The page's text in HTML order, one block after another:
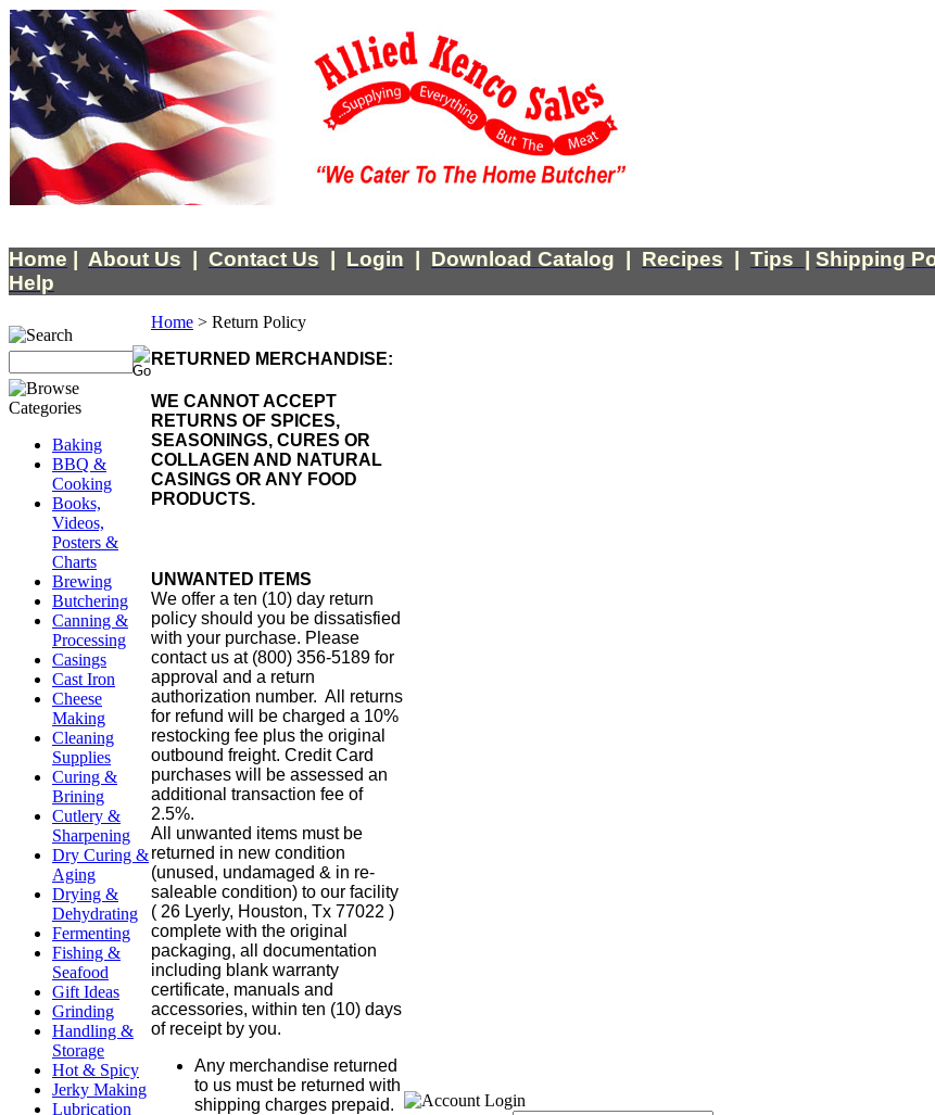
Home About Us Contact Us Login Download Catalog Recipes Tips Shipping
Help
Baking
BBQ &
Cooking
Books,
Videos,
Posters &
Charts
Brewing
Butchering
Canning &
Processing
Casings
Cast Iron
Cheese
Making
Cleaning
Supplies
Curing &
Brining
Cutlery &
Sharpening
Dry Curing &
Aging
Drying &
Dehydrating
Fermenting
Fishing &
Seafood
Gift Ideas
Grinding
Handling &
Storage
Hot & Spicy
Jerky Making
Lubrication
Home > Return Policy
RETURNED MERCHANDISE:
WE CANNOT ACCEPT
RETURNS OF SPICES,
SEASONINGS, CURES OR
COLLAGEN AND NATURAL
CASINGS OR ANY FOOD
PRODUCTS.
UNWANTED ITEMS
We offer a ten (10) day return
policy should you be dissatisfied
with your purchase. Please
contact us at (800) 356-5189 for
approval and a return
authorization number. All returns
for refund will be charged a 10%
restocking fee plus the original
outbound freight. Credit Card
purchases will be assessed an
additional transaction fee of
2.5%.
All unwanted items must be
returned in new condition
(unused, undamaged & in re-
saleable condition) to our facility
( 26 Lyerly, Houston, Tx 77022 )
complete with the original
packaging, all documentation
including blank warranty
certificate, manuals and
accessories, within ten (10) days
of receipt by you.
Any merchandise returned
to us must be returned with
shipping charges prepaid.